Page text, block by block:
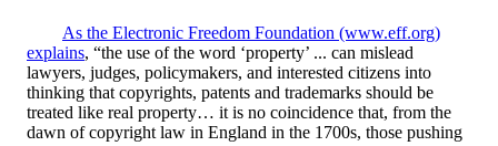
As the Electronic Freedom Foundation (www.eff.org)
explains, “the use of the word ‘property’ ... can mislead
lawyers, judges, policymakers, and interested citizens into
thinking that copyrights, patents and trademarks should be
treated like real property… it is no coincidence that, from the
dawn of copyright law in England in the 1700s, those pushing